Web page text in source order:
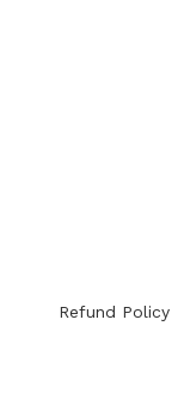
Refund Policy